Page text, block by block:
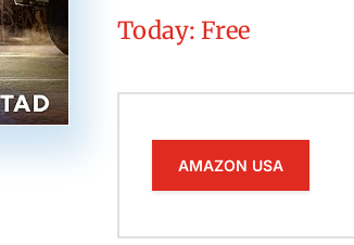
Today: Free
AMAZON USA